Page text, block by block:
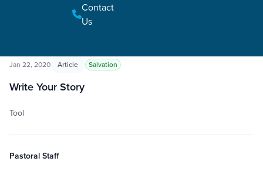
Contact
Us
Jan 22, 2020 Article Salvation
Write Your Story
Tool
Pastoral Staff